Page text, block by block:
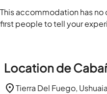
This accommodation has
first people to tell your
Location de
Tierra Del Fuego, Ushuaia